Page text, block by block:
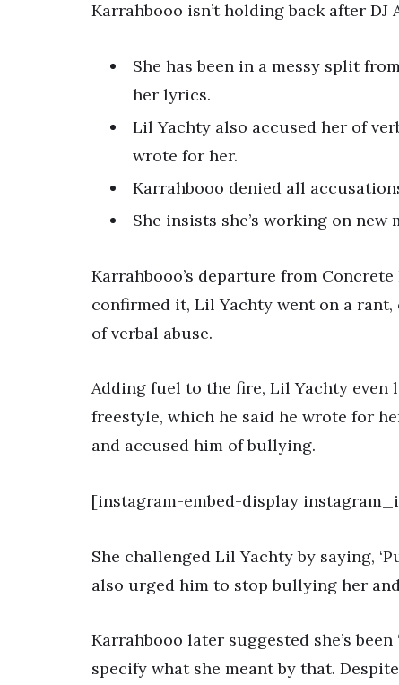
Karrahbooo isn’t holding back after
She has been in a messy split
her lyrics.
Lil Yachty also accused her of
wrote for her.
Karrahbooo denied all
She insists she’s working on
Karrahbooo’s departure from
confirmed it, Lil Yachty went on a
of verbal abuse.
Adding fuel to the fire, Lil Yachty even
freestyle, which he said he wrote for
and accused him of bullying.
[instagram-embed-display
She challenged Lil Yachty by saying,
also urged him to stop bullying her
Karrahbooo later suggested she’s
specify what she meant by that.